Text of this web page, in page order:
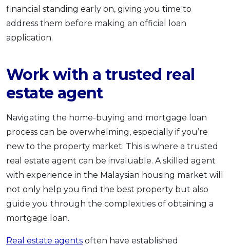
financial standing early on, giving you time to
address them before making an official loan
application.
Work with a trusted real
estate agent
Navigating the home-buying and mortgage loan
process can be overwhelming, especially if you’re
new to the property market. This is where a trusted
real estate agent can be invaluable. A skilled agent
with experience in the Malaysian housing market will
not only help you find the best property but also
guide you through the complexities of obtaining a
mortgage loan.
Real estate agents often have established